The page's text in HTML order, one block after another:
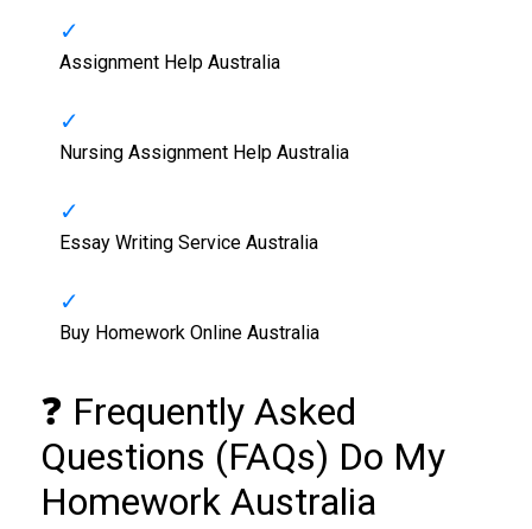
Assignment Help Australia
Nursing Assignment Help Australia
Essay Writing Service Australia
Buy Homework Online Australia
❓ Frequently Asked
Questions (FAQs) Do My
Homework Australia